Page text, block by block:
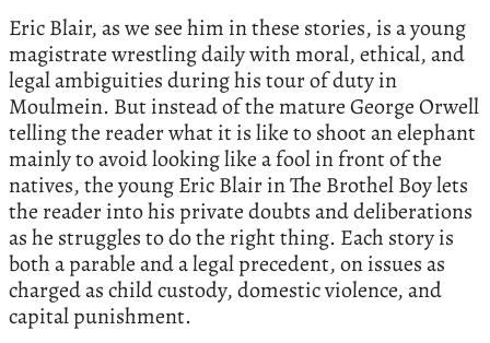
Eric Blair, as we see him in these stories, is a young
magistrate wrestling daily with moral, ethical, and
legal ambiguities during his tour of duty in
Moulmein. But instead of the mature George Orwell
telling the reader what it is like to shoot an elephant
mainly to avoid looking like a fool in front of the
natives, the young Eric Blair in The Brothel Boy lets
the reader into his private doubts and deliberations
as he struggles to do the right thing. Each story is
both a parable and a legal precedent, on issues as
charged as child custody, domestic violence, and
capital punishment.